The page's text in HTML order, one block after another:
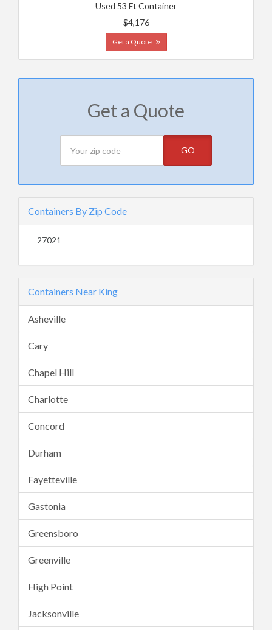
Used 53 Ft Container
$4,176
Get a Quote
Get a Quote
GO
Containers By Zip Code
27021
Containers Near King
Asheville
Cary
Chapel Hill
Charlotte
Concord
Durham
Fayetteville
Gastonia
Greensboro
Greenville
High Point
Jacksonville